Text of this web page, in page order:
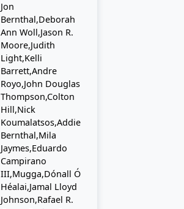
Jon
Bernthal,Deborah
Ann Woll,Jason R.
Moore,Judith
Light,Kelli
Barrett,Andre
Royo,John Douglas
Thompson,Colton
Hill,Nick
Koumalatsos,Addie
Bernthal,Mila
Jaymes,Eduardo
Campirano
III,Mugga,Dónall Ó
Héalai,Jamal Lloyd
Johnson,Rafael R.